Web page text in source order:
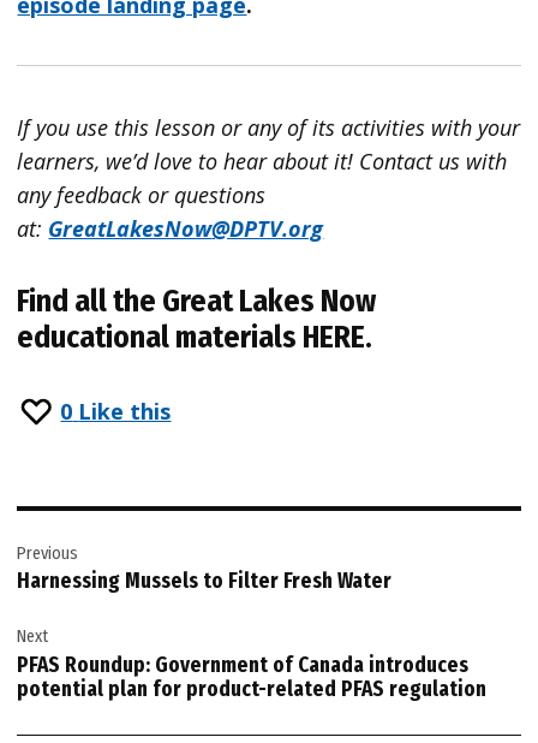
If you use this lesson or any of its activities with your
learners, we’d love to hear about it! Contact us with
any feedback or questions
at: GreatLakesNow@DPTV.org
Find all the Great Lakes Now
educational materials HERE.
0 Like this
navigation
Previous
Harnessing Mussels to Filter Fresh Water
Next
PFAS Roundup: Government of Canada introduces
potential plan for product-related PFAS regulation